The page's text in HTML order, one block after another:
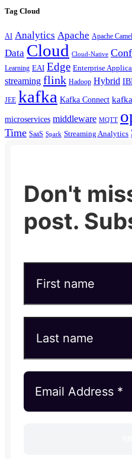
Tag Cloud
AI Analytics Apache Apache Camel
Data Cloud Cloud-Native
Learning EAI Edge Enterprise
streaming flink Hadoop Hybrid
JEE kafka Kafka Connect
microservices middleware MQTT
Time SaaS Spark Streaming Analytics
Don't
post.